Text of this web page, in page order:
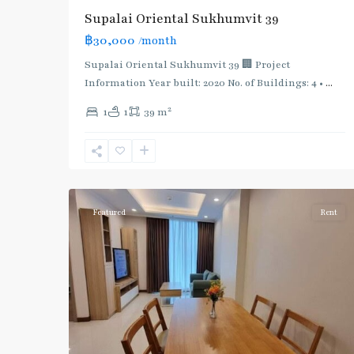
Supalai Oriental Sukhumvit 39
฿30,000 /month
Supalai Oriental Sukhumvit 39 🏢 Project
Information Year built: 2020 No. of Buildings: 4 • ...
1 1 39 m2
Phrom
Sukhumvit-
Featured Rent